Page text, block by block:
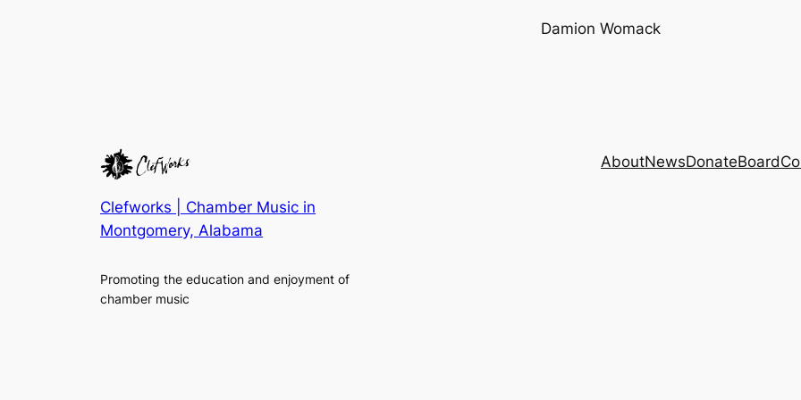
Damion Womack
Clefworks | Chamber Music in
Montgomery, Alabama
Promoting the education and enjoyment of
chamber music
AboutNewsDonateBoard